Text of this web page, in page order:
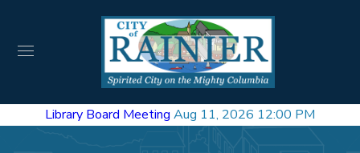
Library Board Meeting Aug 11, 2026 12:00 PM